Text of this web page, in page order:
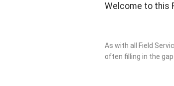
Welcome to this
As with all Field
often filling in the